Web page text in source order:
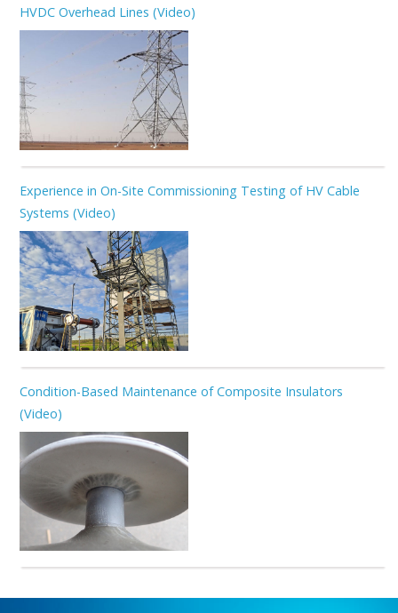
HVDC Overhead Lines (Video)
Experience in On-Site Commissioning Testing of HV Cable
Systems (Video)
Condition-Based Maintenance of Composite Insulators
(Video)